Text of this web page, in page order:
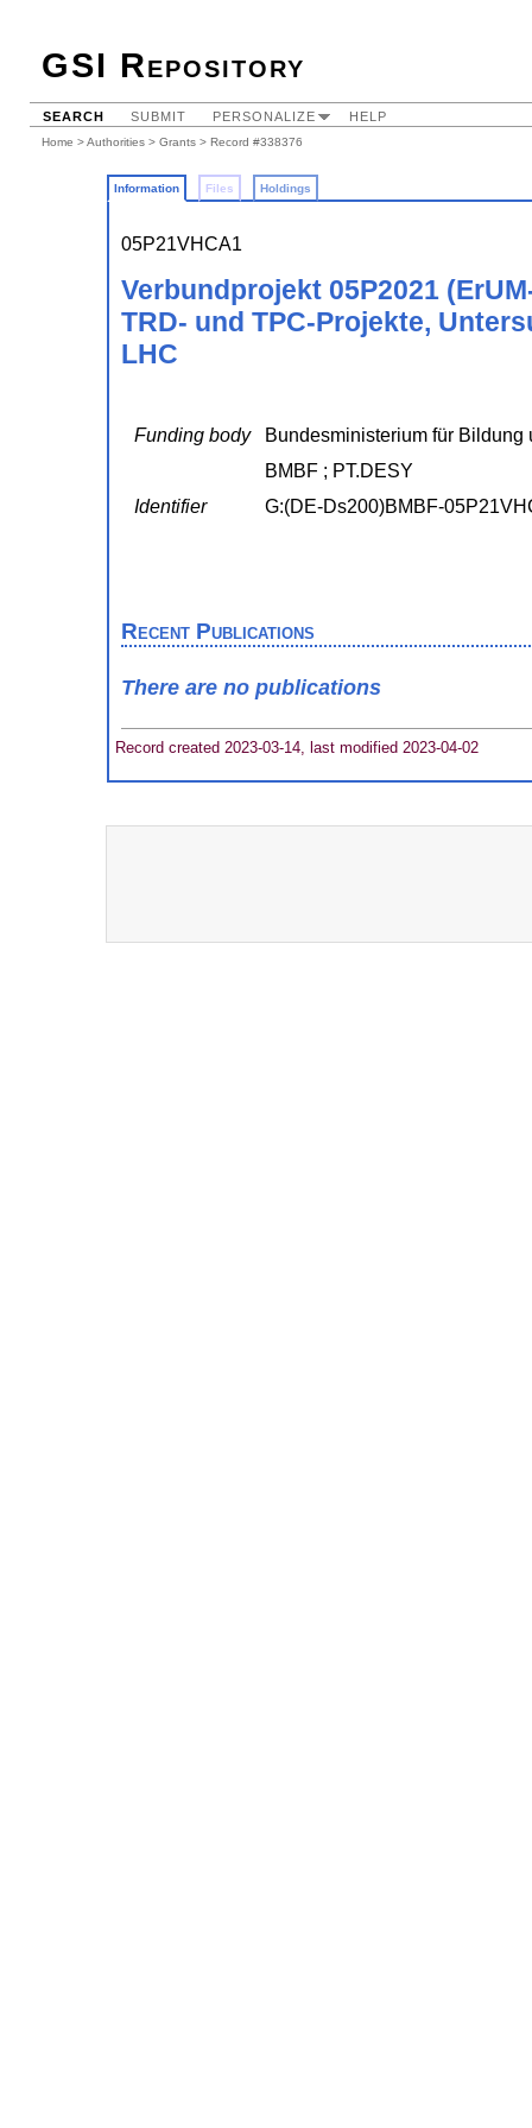
GSI Repository
SEARCH SUBMIT PERSONALIZE HELP
Home >Authorities > Grants > Record #338376
Information Files Holdings
05P21VHCA1
Verbundprojekt 05P2021
TRD- und TPC-Projekte,
LHC
Funding body
Bundesministerium für
BMBF ; PT.DESY
Identifier
G:(DE-Ds200)BMBF-
Recent Publications
There are no publications
Record created 2023-03-14, last modified 2023-04-02